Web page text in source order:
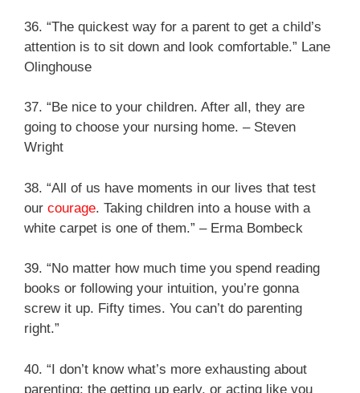
36. “The quickest way for a parent to get a child’s
attention is to sit down and look comfortable.” Lane
Olinghouse
37. “Be nice to your children. After all, they are
going to choose your nursing home. – Steven
Wright
38. “All of us have moments in our lives that test
our courage. Taking children into a house with a
white carpet is one of them.” – Erma Bombeck
39. “No matter how much time you spend reading
books or following your intuition, you’re gonna
screw it up. Fifty times. You can’t do parenting
right.”
40. “I don’t know what’s more exhausting about
parenting: the getting up early, or acting like you